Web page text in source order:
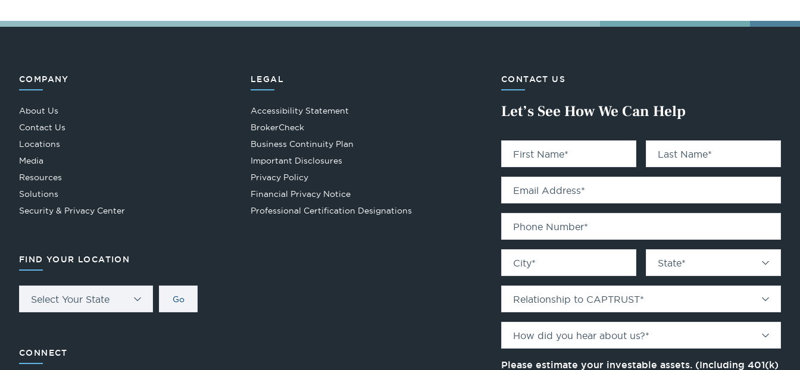
CONTACT US
Let’s See How We Can Help
First Name* Last Name*
Email Address*
Phone Number*
City* State*
Relationship to CAPTRUST*
How did you hear about us?*
Please estimate your investable assets. (Including 401(k)
COMPANY
About Us
Contact Us
Locations
Media
Resources
Solutions
Security & Privacy Center
LEGAL
Accessibility Statement
BrokerCheckOpens
in
tab
Business Continuity Plan
Important Disclosures
Privacy Policy
Financial Privacy Notice
Professional Certification Designations
FIND YOUR LOCATION
Select Your State Go
CONNECT